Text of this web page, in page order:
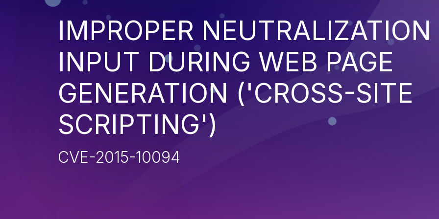
IMPROPER NEUTRALIZATION
INPUT DURING WEB PAGE
GENERATION ('CROSS-SITE
SCRIPTING')
CVE-2015-10094